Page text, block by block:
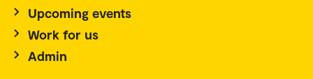
Upcoming events
Work for us
Admin